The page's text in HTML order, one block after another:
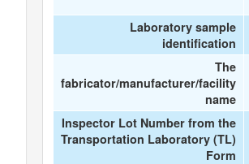
Laboratory sample
identification
The
fabricator/manufacturer/facility
name
Inspector Lot Number from the
Transportation Laboratory (TL)
Form